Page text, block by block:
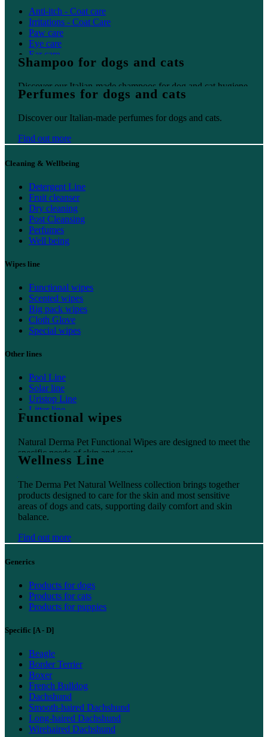
Anti-itch - Coat care
Irritations - Coat Care
Paw care
Eye care
Ear care
Oral care
Shampoo for dogs and cats
Discover our Italian-made shampoos for dog and cat hygiene.
Perfumes for dogs and cats
Discover our Italian-made perfumes for dogs and cats.
Find out more
Cleaning & Wellbeing
Detergent Line
Fruit cleanser
Dry cleaning
Post Cleansing
Perfumes
Well being
Wipes line
Functional wipes
Scented wipes
Big pack wipes
Cloth Glove
Special wipes
Other lines
Pool Line
Solar line
Uristop Line
Litter line
Home line
Functional wipes
Natural Derma Pet Functional Wipes are designed to meet the
specific needs of skin and coat.
Wellness Line
The Derma Pet Natural Wellness collection brings together
products designed to care for the skin and most sensitive
areas of dogs and cats, supporting daily comfort and skin
balance.
Find out more
Generics
Products for dogs
Products for cats
Products for puppies
Specific [A - D]
Beagle
Border Terrier
Boxer
French Bulldog
Dachshund
Smooth-haired Dachshund
Long-haired Dachshund
Wirehaired Dachshund